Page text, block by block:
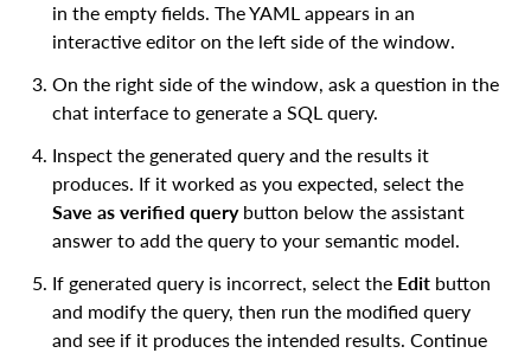
in the empty fields. The YAML appears in an
interactive editor on the left side of the window.
On the right side of the window, ask a question in the
chat interface to generate a SQL query.
Inspect the generated query and the results it
produces. If it worked as you expected, select the
Save as verified querybutton below the assistant
answer to add the query to your semantic model.
If generated query is incorrect, select the Edit button
and modify the query, then run the modified query
and see if it produces the intended results. Continue